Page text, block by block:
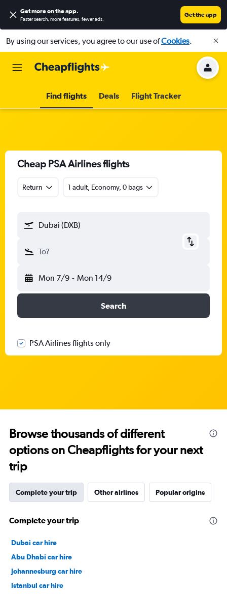
Get more on the app.
Faster search, more features, fewer ads.
Get the app
By using our services, you agree to our use ofCookies.
Find flights Deals Flight Tracker
Cheap PSA Airlines flights
Return 1 adult, Economy, 0 bags
Dubai (DXB)
To?
Mon 7/9 - Mon 14/9
Search
PSA Airlines flights only
Browse thousands of different
options on Cheapflights for your next
trip
Complete your trip Other airlines Popular origins
Complete your trip
Dubai car hire
Abu Dhabi car hire
Johannesburg car hire
Istanbul car hire